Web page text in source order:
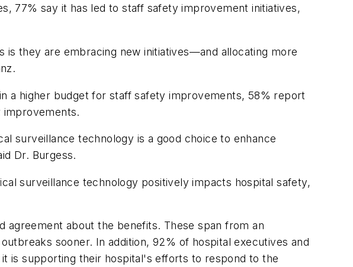
77% say it has led to staff safety improvement initiatives,
they are embracing new initiatives—and allocating more
a higher budget for staff safety improvements, 58% report
surveillance technology is a good choice to enhance
Dr. Burgess.
surveillance technology positively impacts hospital safety,
agreement about the benefits. These span from an
sooner. In addition, 92% of hospital executives and
is supporting their hospital's efforts to respond to the